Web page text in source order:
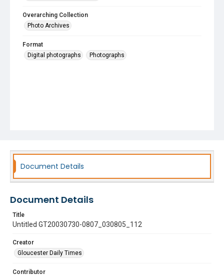
Overarching Collection
Photo Archives
Format
Digital photographs
Photographs
Document Details
Document Details
Title
Untitled GT20030730-0807_030805_112
Creator
Gloucester Daily Times
Contributor